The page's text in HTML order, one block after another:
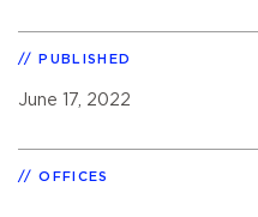
PUBLISHED
June 17, 2022
OFFICES